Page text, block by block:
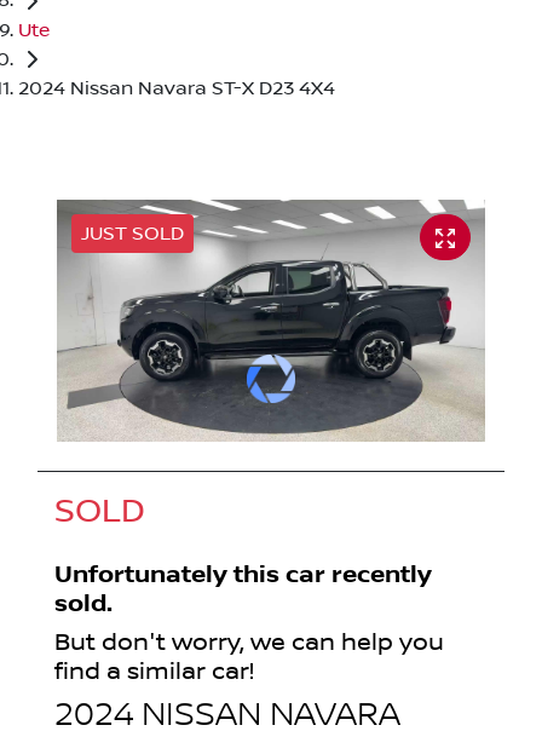
Ute
2024 Nissan Navara ST-X D23 4X4
JUST SOLD
SOLD
Unfortunately this car recently
sold.
But don't worry, we can help you
find a similar car!
2024 NISSAN NAVARA